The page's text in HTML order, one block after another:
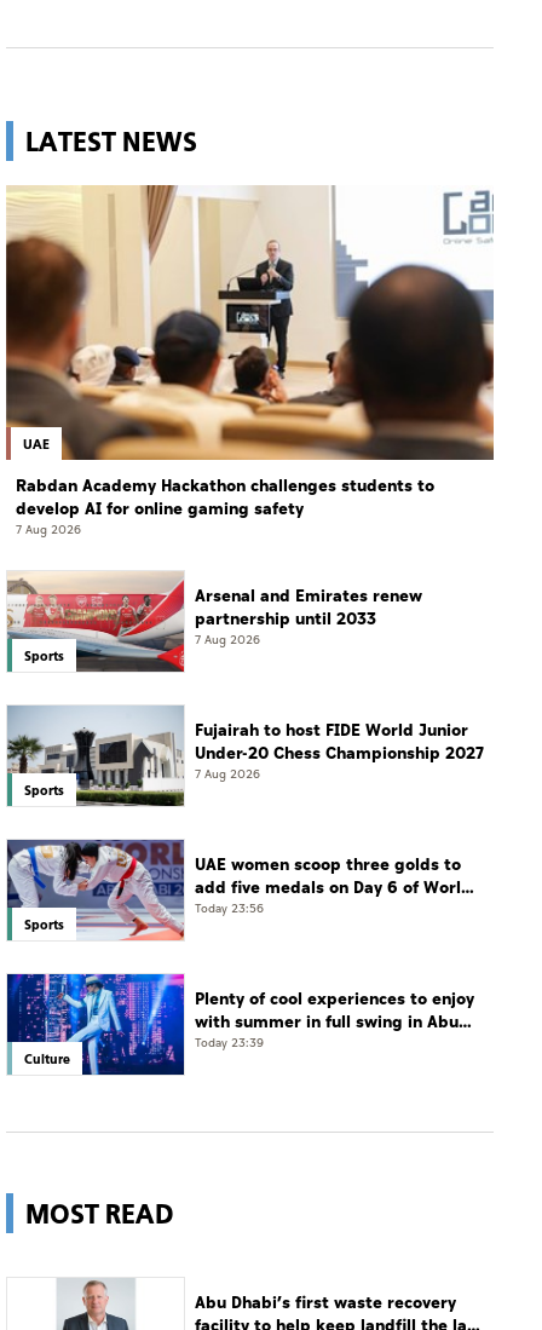
LATEST NEWS
UAE
Rabdan Academy Hackathon challenges students to
develop AI for online gaming safety
7 Aug 2026
Sports
Arsenal and Emirates renew
partnership until 2033
7 Aug 2026
Sports
Fujairah to host FIDE World Junior
Under-20 Chess Championship 2027
7 Aug 2026
Sports
UAE women scoop three golds to
add five medals on Day 6 of World
Jiu-Jitsu Championships
Today 23:56
Culture
Plenty of cool experiences to enjoy
with summer in full swing in Abu
Dhabi
Today 23:39
MOST READ
Abu Dhabi’s first waste recovery